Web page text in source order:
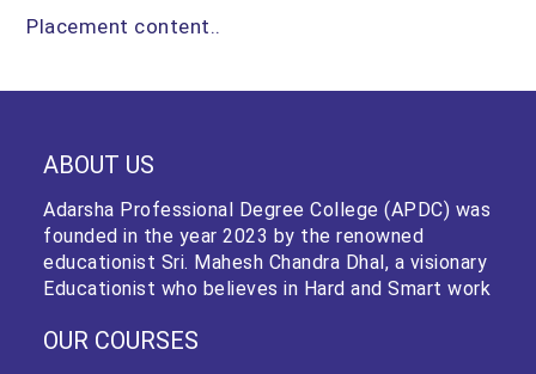
Placement content..
ABOUT US
Adarsha Professional Degree College (APDC) was
founded in the year 2023 by the renowned
educationist Sri. Mahesh Chandra Dhal, a visionary
Educationist who believes in Hard and Smart work
OUR COURSES